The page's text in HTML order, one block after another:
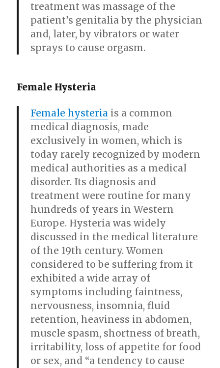
treatment was massage of the
patient’s genitalia by the physician
and, later, by vibrators or water
sprays to cause orgasm.
Female Hysteria
Female hysteria is a common
medical diagnosis, made
exclusively in women, which is
today rarely recognized by modern
medical authorities as a medical
disorder. Its diagnosis and
treatment were routine for many
hundreds of years in Western
Europe. Hysteria was widely
discussed in the medical literature
of the 19th century. Women
considered to be suffering from it
exhibited a wide array of
symptoms including faintness,
nervousness, insomnia, fluid
retention, heaviness in abdomen,
muscle spasm, shortness of breath,
irritability, loss of appetite for food
or sex, and “a tendency to cause